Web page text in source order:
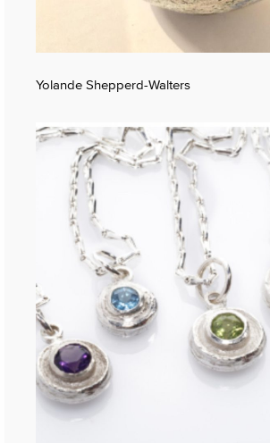
Yolande Shepperd-Walters